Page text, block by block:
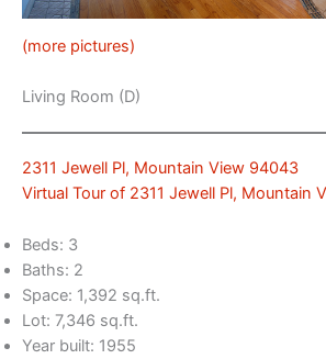
(more pictures)
Living Room (D)
2311 Jewell Pl, Mountain View 94043
Virtual Tour of 2311 Jewell Pl, Mountain
Beds: 3
Baths: 2
Space: 1,392 sq.ft.
Lot: 7,346 sq.ft.
Year built: 1955